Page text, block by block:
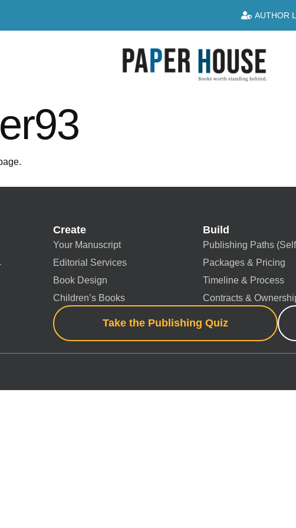
AUTHOR
Create
Your Manuscript
Editorial Services
Book Design
Children’s Books
Build
Publishing Paths
Packages & Pricing
Timeline & Process
Contracts &
Take the Publishing Quiz